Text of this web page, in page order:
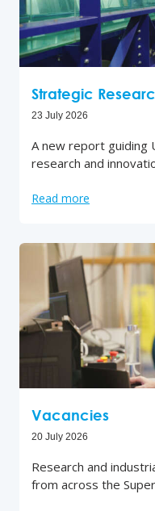
Strategic
23 July 2026
A new report guiding
research and
Read more
Vacancies
20 July 2026
Research and
from across the